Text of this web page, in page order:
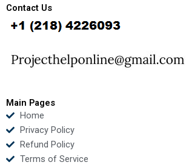
e
b
o
k
t
t
e
u
b
e
d
n
Contact Us
Main Pages
Home
Privacy Policy
Refund Policy
Terms of Service